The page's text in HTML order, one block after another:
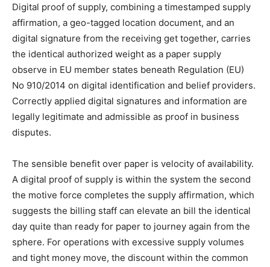
Digital proof of supply, combining a timestamped supply
affirmation, a geo-tagged location document, and an
digital signature from the receiving get together, carries
the identical authorized weight as a paper supply
observe in EU member states beneath Regulation (EU)
No 910/2014 on digital identification and belief providers.
Correctly applied digital signatures and information are
legally legitimate and admissible as proof in business
disputes.
The sensible benefit over paper is velocity of availability.
A digital proof of supply is within the system the second
the motive force completes the supply affirmation, which
suggests the billing staff can elevate an bill the identical
day quite than ready for paper to journey again from the
sphere. For operations with excessive supply volumes
and tight money move, the discount within the common